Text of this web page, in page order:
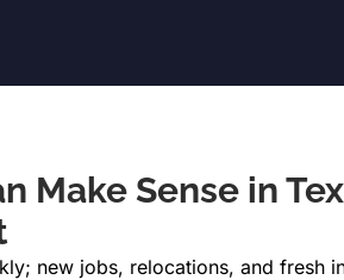
Make Sense in
new jobs, relocations, and fresh